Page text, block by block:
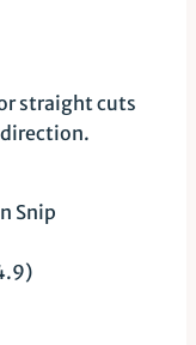
straight cuts
Snip